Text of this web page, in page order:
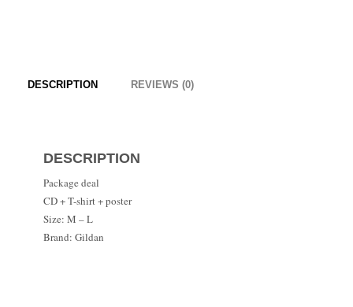
DESCRIPTION REVIEWS (0)
DESCRIPTION
Package deal
CD + T-shirt + poster
Size: M – L
Brand: Gildan